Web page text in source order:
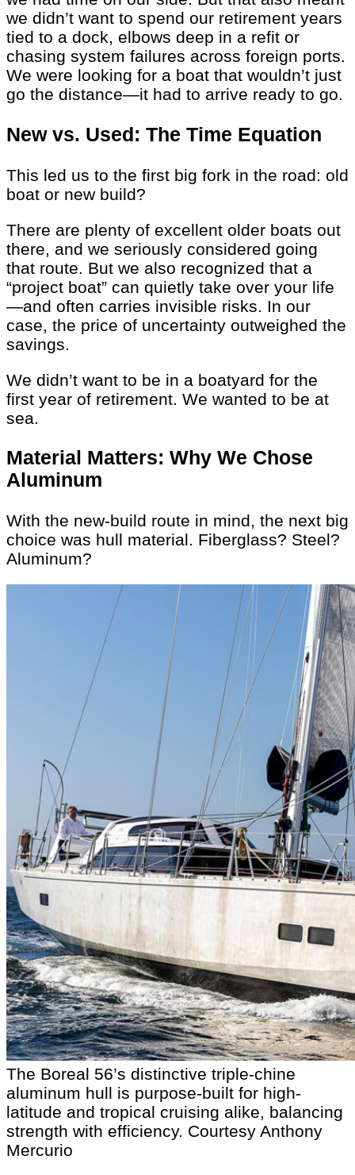
we didn’t want to spend our retirement years
tied to a dock, elbows deep in a refit or
chasing system failures across foreign ports.
We were looking for a boat that wouldn’t just
go the distance—it had to arrive ready to go.
New vs. Used: The Time Equation
This led us to the first big fork in the road: old
boat or new build?
There are plenty of excellent older boats out
there, and we seriously considered going
that route. But we also recognized that a
“project boat” can quietly take over your life
—and often carries invisible risks. In our
case, the price of uncertainty outweighed the
savings.
We didn’t want to be in a boatyard for the
first year of retirement. We wanted to be at
sea.
Material Matters: Why We Chose
Aluminum
With the new-build route in mind, the next big
choice was hull material. Fiberglass? Steel?
Aluminum?
The Boreal 56’s distinctive triple-chine
aluminum hull is purpose-built for high-
latitude and tropical cruising alike, balancing
strength with efficiency. Courtesy Anthony
Mercurio